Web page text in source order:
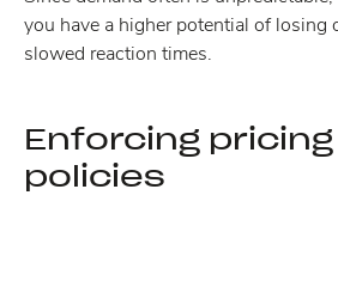
you have a higher potential of losing
slowed reaction times.
Enforcing pricing
policies